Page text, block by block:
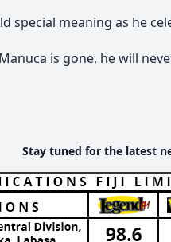
special meaning as he
is gone, he will
Stay tuned for the latest